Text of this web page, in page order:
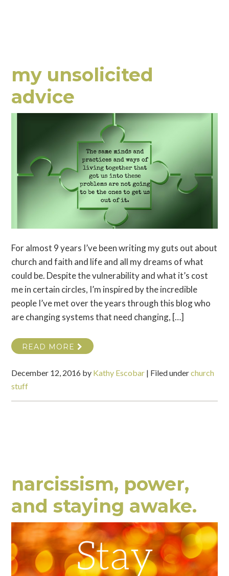
my unsolicited
advice
For almost 9 years I’ve been writing my guts out about
church and faith and life and all my dreams of what
could be. Despite the vulnerability and what it’s cost
me in certain circles, I’m inspired by the incredible
people I’ve met over the years through this blog who
are changing systems that need changing, […]
READ MORE
December 12, 2016 by Kathy Escobar | Filed underchurch
stuff
narcissism, power,
and staying awake.